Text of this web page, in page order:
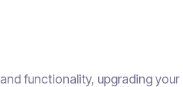
functionality, upgrading your